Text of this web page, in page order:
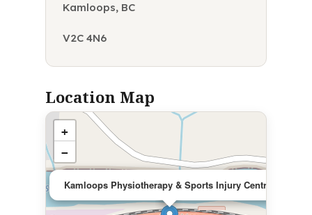
Kamloops, BC
V2C 4N6
Location Map
Kamloops Physiotherapy & Sports Injury Centre
+
−